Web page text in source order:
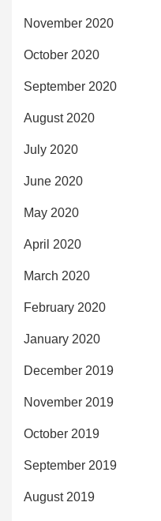
November 2020
October 2020
September 2020
August 2020
July 2020
June 2020
May 2020
April 2020
March 2020
February 2020
January 2020
December 2019
November 2019
October 2019
September 2019
August 2019